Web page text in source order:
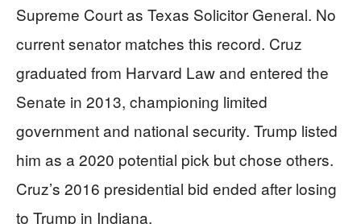
Supreme Court as Texas Solicitor General. No
current senator matches this record. Cruz
graduated from Harvard Law and entered the
Senate in 2013, championing limited
government and national security. Trump listed
him as a 2020 potential pick but chose others.
Cruz’s 2016 presidential bid ended after losing
to Trump in Indiana.